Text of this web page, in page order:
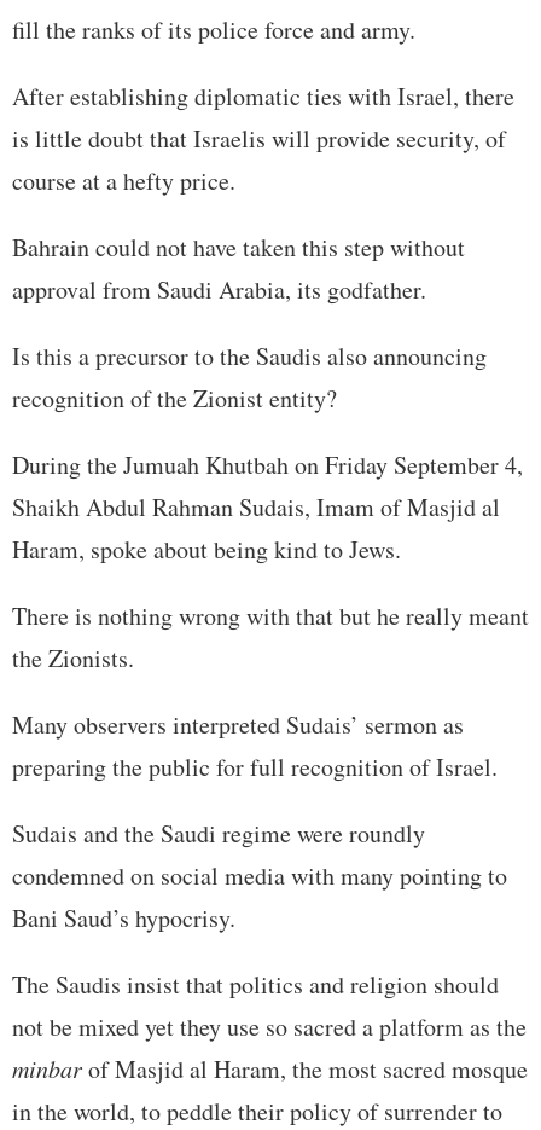
fill the ranks of its police force and army.
After establishing diplomatic ties with Israel, there
is little doubt that Israelis will provide security, of
course at a hefty price.
Bahrain could not have taken this step without
approval from Saudi Arabia, its godfather.
Is this a precursor to the Saudis also announcing
recognition of the Zionist entity?
During the Jumuah Khutbah on Friday September 4,
Shaikh Abdul Rahman Sudais, Imam of Masjid al
Haram, spoke about being kind to Jews.
There is nothing wrong with that but he really meant
the Zionists.
Many observers interpreted Sudais’ sermon as
preparing the public for full recognition of Israel.
Sudais and the Saudi regime were roundly
condemned on social media with many pointing to
Bani Saud’s hypocrisy.
The Saudis insist that politics and religion should
not be mixed yet they use so sacred a platform as the
minbarof Masjid al Haram, the most sacred mosque
in the world, to peddle their policy of surrender to